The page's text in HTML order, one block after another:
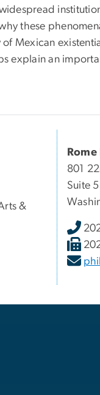
these
Mexican
explain an
&
Rome
801
Suite